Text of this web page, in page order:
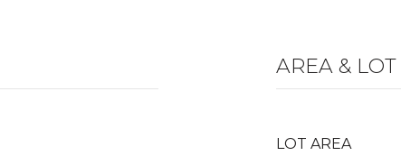
AREA & LOT
LOT AREA